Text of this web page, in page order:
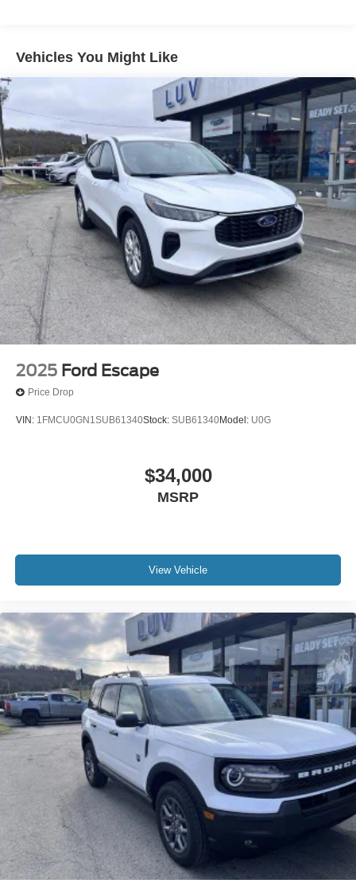
services require a subscription, each sold separately
by SiriusXM after the trial period, Service subject to the
SiriusXM customer agreement and privacy policy, visit
siriusxm.com for complete terms and how to cancel
which includes online methods or calling 1-866-635-
2349, Some services and features are subject to
device capabilities and location availability, Satellite
service not available in Alaska and Hawaii, Certain
features and/or content may not be available in
vehicles w/SiriusXM w/360L unless an active data
connection is enabled in the vehicle, Content varies by
SiriusXM subscription plan, All fees, content and
features are subject to change, SiriusXM and related
logos are trademarks of Sirius XM Radio Inc, and its
respective subsidiaries
Streaming Audio
Vehicles You Might Like
2025 Ford Escape
Price Drop
VIN: 1FMCU0GN1SUB61340Stock: SUB61340Model: U0G
$34,000
MSRP
View Vehicle